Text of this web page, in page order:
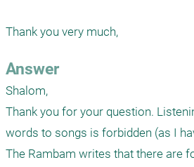
Answer
Shalom,
Thank you for your question.
words to songs is forbidden (as I
The Rambam writes that there are